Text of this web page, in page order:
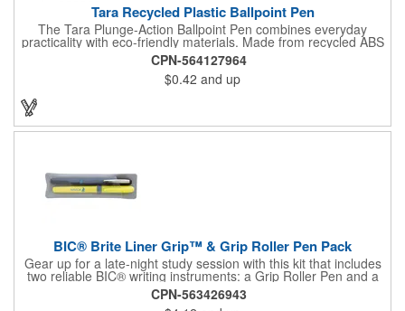
Tara Recycled Plastic Ballpoint Pen
The Tara Plunge-Action Ballpoint Pen combines everyday
practicality with eco-friendly materials. Made from recycled ABS
plastic, it features smooth black ink for consistent writing, a
durable metal tip, and a clip for easy attachment to notebooks,
planners, or pockets. With its clean, minimal look and
sustainable materials, it's the perfect choice for school, work, or
CPN-564127964
$0.42 and up
BIC® Brite Liner Grip™ & Grip Roller Pen Pack
Gear up for a late-night study session with this kit that includes
two reliable BIC® writing instruments: a Grip Roller Pen and a
yellow Brite Liner Grip™ highlighter. The pen features fast-
drying ink to minimize smearing and a fine-point roller ball for
CPN-563426943